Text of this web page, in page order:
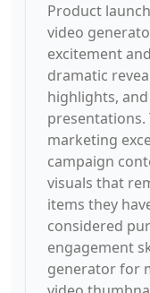
Product
video
excitement
dramatic
highlights,
marketing
campaign
visuals that
items they
considered
engagement
generator for